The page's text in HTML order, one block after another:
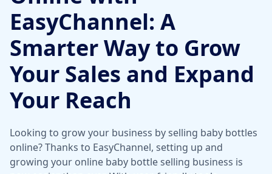
EasyChannel: A
Smarter Way to Grow
Your Sales and Expand
Your Reach
Looking to grow your business by selling baby bottles
online? Thanks to EasyChannel, setting up and
growing your online baby bottle selling business is